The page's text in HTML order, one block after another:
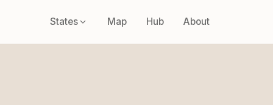
States Map Hub About